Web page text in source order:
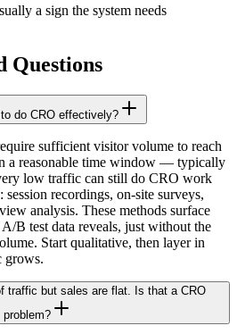
a sign the system needs
Questions
do CRO effectively?
sufficient visitor volume to reach
a reasonable time window — typically
low traffic can still do CRO work
recordings, on-site surveys,
analysis. These methods surface
B test data reveals, just without the
Start qualitative, then layer in
grows.
traffic but sales are flat. Is that a CRO
problem?